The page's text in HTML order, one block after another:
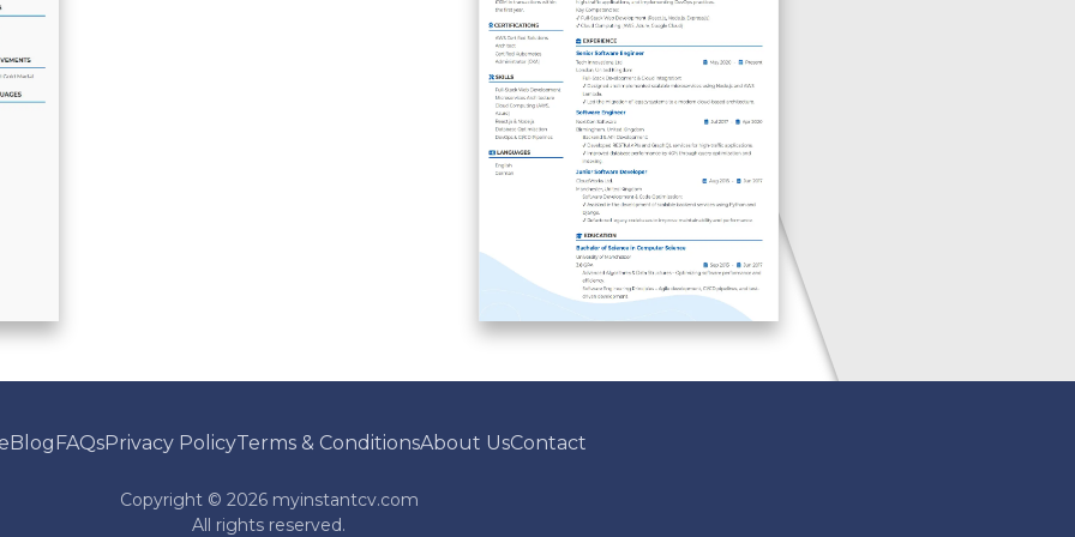
BlogFAQsPrivacy PolicyTerms & ConditionsAbout UsContact
Copyright © 2026myinstantcv.com
All rights reserved.